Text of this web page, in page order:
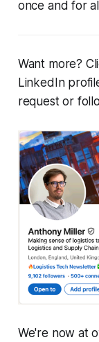
once and for
Want more?
LinkedIn
request or
We're now at